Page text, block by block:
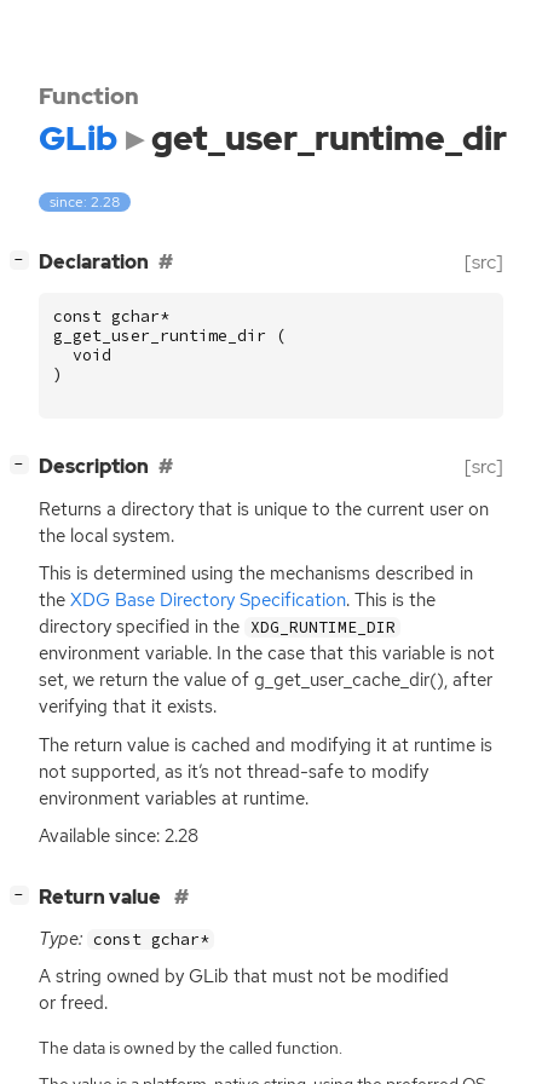
Function
GLib get_user_runtime_dir
since: 2.28
− Declaration [src]
const gchar*
g_get_user_runtime_dir
(
void
)
− Description [src]
Returns a directory that is unique to the current user on
the local system.
This is determined using the mechanisms described in
the XDG Base Directory Specification. This is the
directory specified in the XDG_RUNTIME_DIR
environment variable. In the case that this variable is not
set, we return the value of g_get_user_cache_dir(), after
verifying that it exists.
The return value is cached and modifying it at runtime is
not supported, as it’s not thread-safe to modify
environment variables at runtime.
Available since: 2.28
− Return value
Type: const gchar*
A string owned by GLib that must not be modified
or freed.
The data is owned by the called function.